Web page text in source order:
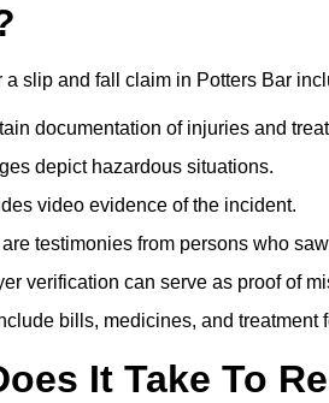
slip and fall claim in Potters Bar
documentation of injuries and
depict hazardous situations.
video evidence of the incident.
testimonies from persons who
verification can serve as proof of
bills, medicines, and treatment
It Take To